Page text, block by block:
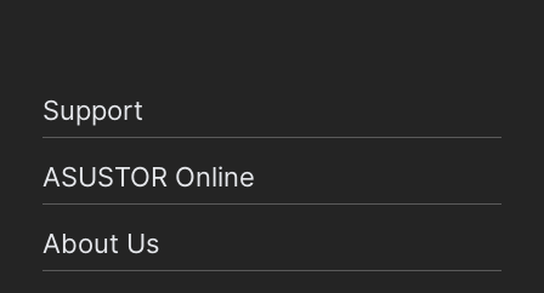
Support
ASUSTOR Online
About Us